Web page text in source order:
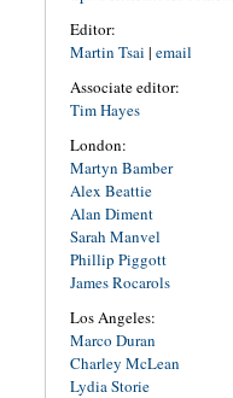
Editor:
Martin Tsai | email
Associate editor:
Tim Hayes
London:
Martyn Bamber
Alex Beattie
Alan Diment
Sarah Manvel
Phillip Piggott
James Rocarols
Los Angeles:
Marco Duran
Charley McLean
Lydia Storie